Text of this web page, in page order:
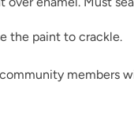
the paint to crackle.
members